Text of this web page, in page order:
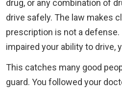
drug, or any combination of
drive safely. The law makes
prescription is not a
impaired your ability to drive,
This catches many good
guard. You followed your